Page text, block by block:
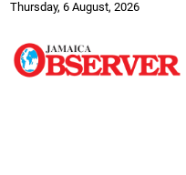
Thursday, 6 August, 2026